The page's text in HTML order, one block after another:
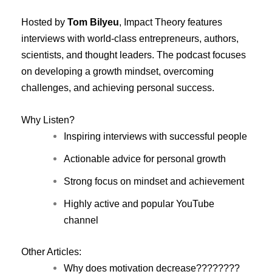
Hosted byTom Bilyeu, Impact Theory features
interviews with world-class entrepreneurs, authors,
scientists, and thought leaders. The podcast focuses
on developing a growth mindset, overcoming
challenges, and achieving personal success.
Why Listen?
Inspiring interviews with successful people
Actionable advice for personal growth
Strong focus on mindset and achievement
Highly active and popular YouTube
channel
Other Articles:
Why does motivation decrease????????